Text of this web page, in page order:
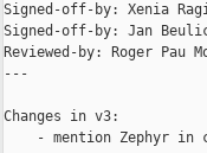
Signed-off-by: Xenia
Signed-off-by: Jan
Reviewed-by: Roger Pau
---
Changes in v3:
- mention Zephyr in